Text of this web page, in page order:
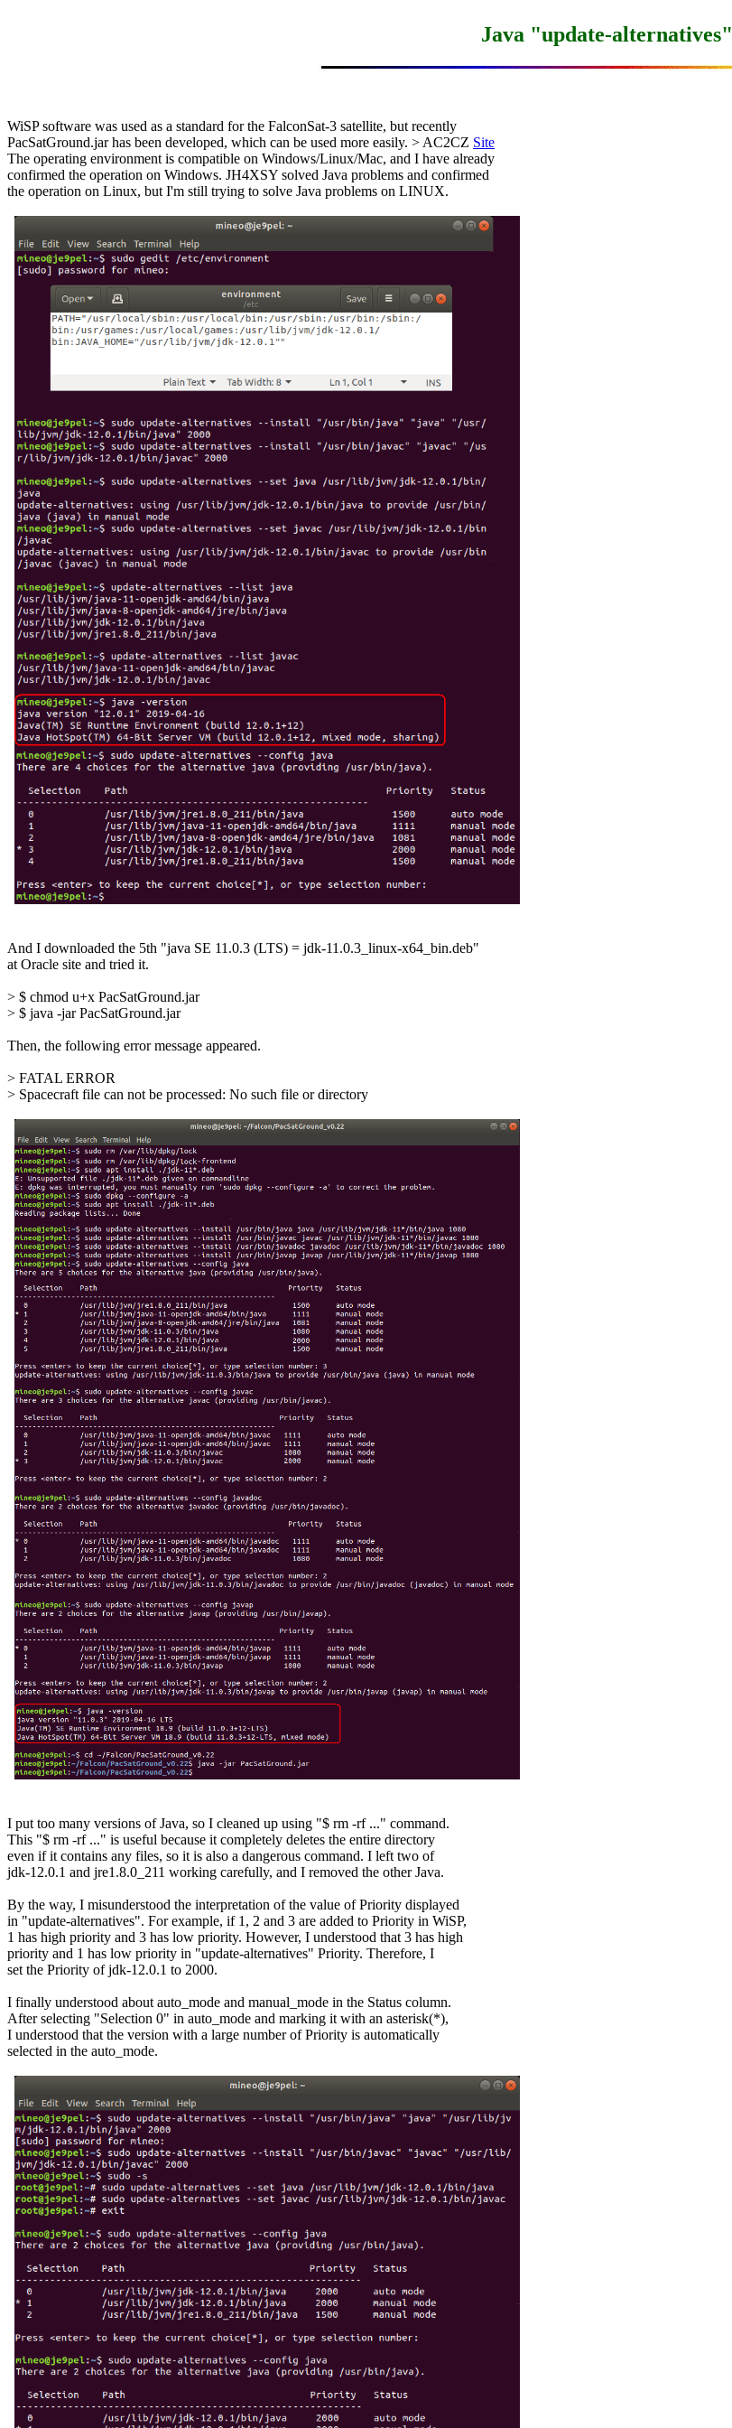
Java "update-alternatives"
WiSP software was used as a standard for the FalconSat-3 satellite, but recently
PacSatGround.jar has been developed, which can be used more easily. > AC2CZ Site
The operating environment is compatible on Windows/Linux/Mac, and I have already
confirmed the operation on Windows. JH4XSY solved Java problems and confirmed
the operation on Linux, but I'm still trying to solve Java problems on LINUX.
And I downloaded the 5th "java SE 11.0.3 (LTS) = jdk-11.0.3_linux-x64_bin.deb"
at Oracle site and tried it.
> $ chmod u+x PacSatGround.jar
> $ java -jar PacSatGround.jar
Then, the following error message appeared.
> FATAL ERROR
> Spacecraft file can not be processed: No such file or directory
I put too many versions of Java, so I cleaned up using "$ rm -rf ..." command.
This "$ rm -rf ..." is useful because it completely deletes the entire directory
even if it contains any files, so it is also a dangerous command. I left two of
jdk-12.0.1 and jre1.8.0_211 working carefully, and I removed the other Java.
By the way, I misunderstood the interpretation of the value of Priority displayed
in "update-alternatives". For example, if 1, 2 and 3 are added to Priority in WiSP,
1 has high priority and 3 has low priority. However, I understood that 3 has high
priority and 1 has low priority in "update-alternatives" Priority. Therefore, I
set the Priority of jdk-12.0.1 to 2000.
I finally understood about auto_mode and manual_mode in the Status column.
After selecting "Selection 0" in auto_mode and marking it with an asterisk(*),
I understood that the version with a large number of Priority is automatically
selected in the auto_mode.